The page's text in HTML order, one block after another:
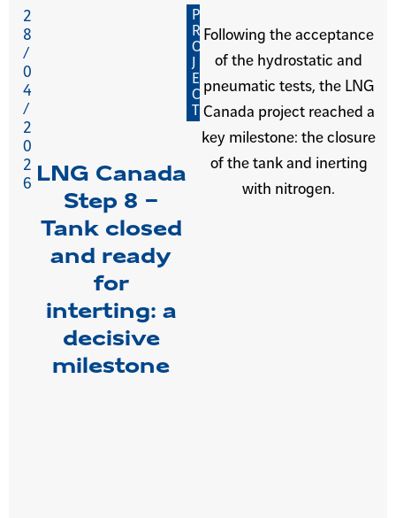
2
8
/
0
4
/
2
0
2
6 LNG Canada
Step 8 –
Tank closed
and ready
for
interting: a
decisive
milestone
P
R
O
J
E
C
T
Following the acceptance
of the hydrostatic and
pneumatic tests, the LNG
Canada project reached a
key milestone: the closure
of the tank and inerting
with nitrogen.